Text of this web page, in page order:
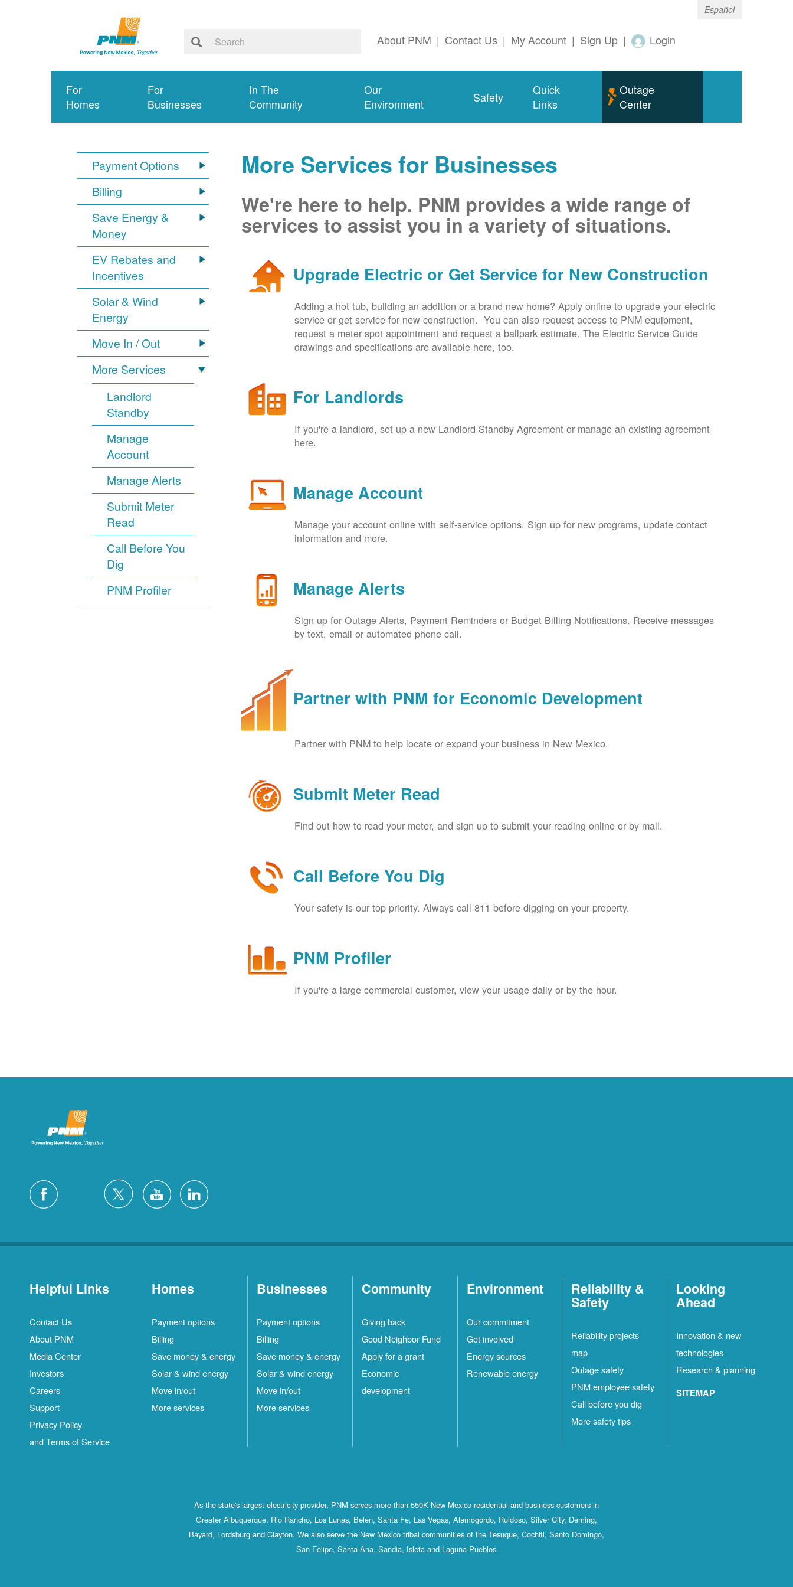
Español
About PNM | Contact Us | My Account | Sign Up | Login
For
Homes
For
Businesses
In The
Community
Our
Environment
Safety
Quick
Links
Outage
Center
Payment Options
Billing
Save Energy &
Money
EV Rebates and
Incentives
Solar & Wind
Energy
Move In / Out
More Services
Landlord
Standby
Manage
Account
Manage Alerts
Submit Meter
Read
Call Before You
Dig
PNM Profiler
More Services for Businesses
We're here to help. PNM provides a wide range of
services to assist you in a variety of situations.
Upgrade Electric or Get Service for New Construction
Adding a hot tub, building an addition or a brand new home? Apply online to upgrade your electric
service or get service for new construction. You can also request access to PNM equipment,
request a meter spot appointment and request a ballpark estimate. The Electric Service Guide
drawings and specifications are available here, too.
For Landlords
If you're a landlord, set up a new Landlord Standby Agreement or manage an existing agreement
here.
Manage Account
Manage your account online with self-service options. Sign up for new programs, update contact
information and more.
Manage Alerts
Sign up for Outage Alerts, Payment Reminders or Budget Billing Notifications. Receive messages
by text, email or automated phone call.
Partner with PNM for Economic Development
Partner with PNM to help locate or expand your business in New Mexico.
Submit Meter Read
Find out how to read your meter, and sign up to submit your reading online or by mail.
Call Before You Dig
Your safety is our top priority. Always call 811 before digging on your property.
PNM Profiler
If you're a large commercial customer, view your usage daily or by the hour.
Helpful Links
Contact Us
About PNM
Media Center
Investors
Careers
Support
Privacy Policy
and Terms of Service
Homes
Payment options
Billing
Save money & energy
Solar & wind energy
Move in/out
More services
Businesses
Payment options
Billing
Save money & energy
Solar & wind energy
Move in/out
More services
Community
Giving back
Good Neighbor Fund
Apply for a grant
Economic
development
Environment
Our commitment
Get involved
Energy sources
Renewable energy
Reliability &
Safety
Reliability projects
map
Outage safety
PNM employee safety
Call before you dig
More safety tips
Looking
Ahead
Innovation & new
technologies
Research & planning
SITEMAP
As the state's largest electricity provider, PNM serves more than 550K New Mexico residential and business customers in
Greater Albuquerque, Rio Rancho, Los Lunas, Belen, Santa Fe, Las Vegas, Alamogordo, Ruidoso, Silver City, Deming,
Bayard, Lordsburg and Clayton. We also serve the New Mexico tribal communities of the Tesuque, Cochiti, Santo Domingo,
San Felipe, Santa Ana, Sandia, Isleta and Laguna Pueblos